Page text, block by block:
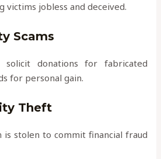
victims jobless and deceived.
Scams
solicit donations for fabricated
for personal gain.
Theft
is stolen to commit financial fraud